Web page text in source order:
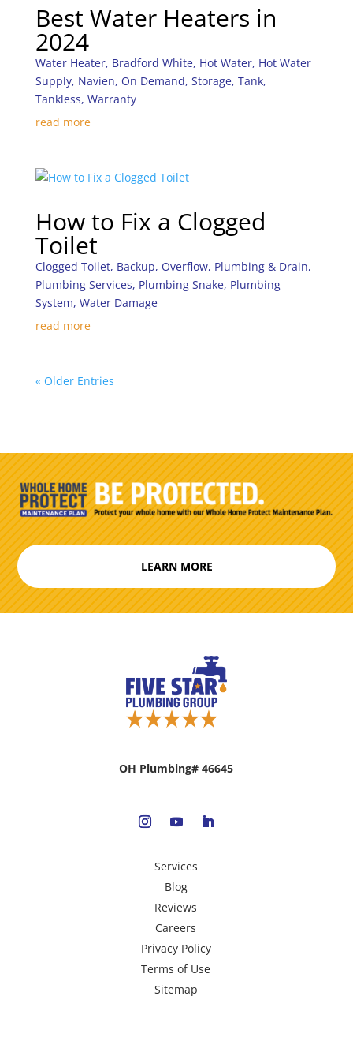
Best Water Heaters in
2024
Water Heater, Bradford White, Hot Water, Hot Water
Supply, Navien, On Demand, Storage, Tank,
Tankless, Warranty
read more
How to Fix a Clogged
Toilet
Clogged Toilet, Backup, Overflow, Plumbing & Drain,
Plumbing Services, Plumbing Snake, Plumbing
System, Water Damage
read more
« Older Entries
LEARN MORE
OH Plumbing# 46645
Services
Blog
Reviews
Careers
Privacy Policy
Terms of Use
Sitemap